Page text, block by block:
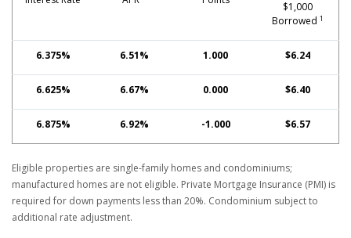
$1,000
Borrowed 1
6.375% 6.51% 1.000 $6.24
6.625% 6.67% 0.000 $6.40
6.875% 6.92% -1.000 $6.57
Eligible properties are single-family homes and condominiums;
manufactured homes are not eligible. Private Mortgage Insurance (PMI) is
required for down payments less than 20%. Condominium subject to
additional rate adjustment.